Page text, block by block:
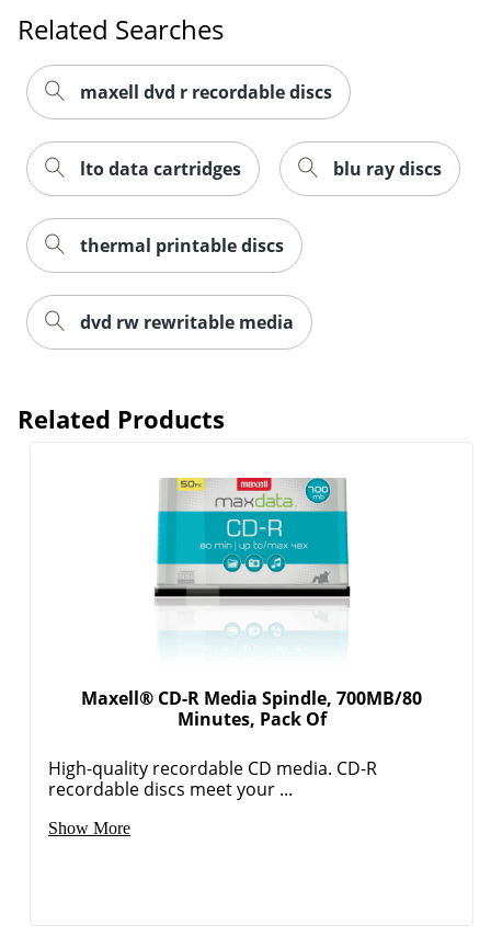
Related Searches
maxell dvd r recordable discs
lto data cartridges blu ray discs
thermal printable discs
dvd rw rewritable media
Related Products
Maxell® CD-R Media Spindle, 700MB/80
Minutes, Pack Of
High-quality recordable CD media. CD-R
recordable discs meet your ...
Show More